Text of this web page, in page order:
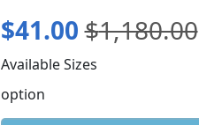
$41.00$1,180.00
Available Sizes
option